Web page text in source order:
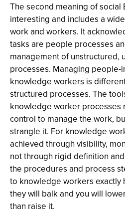
The second meaning of social
interesting and includes a
work and workers. It
tasks are people processes
management of unstructured,
processes. Managing
knowledge workers is
structured processes. The
knowledge worker processes
control to manage the work,
strangle it. For knowledge
achieved through visibility,
not through rigid definition
the procedures and process
to knowledge workers exactly
they will balk and you will
than raise it.